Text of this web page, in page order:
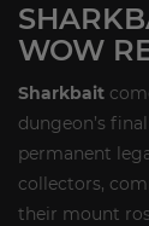
WOW
Sharkbait
dungeon’s
permanent
collectors,
their mount